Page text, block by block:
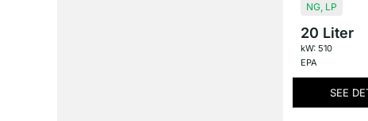
NG, LP
20 Liter
kW: 510
EPA
SEE